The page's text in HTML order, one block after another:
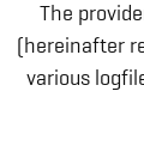
The
(hereinafter
various